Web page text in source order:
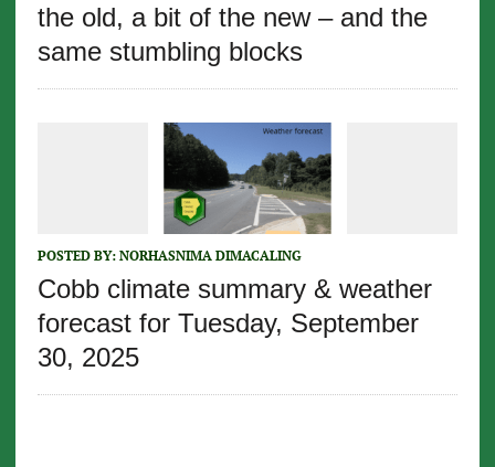
the old, a bit of the new – and the
same stumbling blocks
POSTED BY: NORHASNIMA DIMACALING
Cobb climate summary & weather
forecast for Tuesday, September
30, 2025